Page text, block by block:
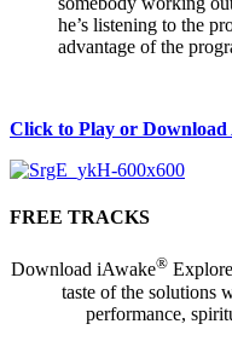
he’s listening to the
advantage of the
Click to Play or Download
FREE TRACKS
Download iAwake®
taste of the solutions
performance,